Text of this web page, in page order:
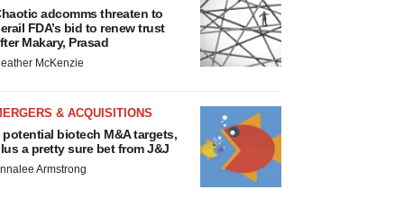
adcomms threaten to
FDA’s bid to renew trust
Makary, Prasad
McKenzie
& ACQUISITIONS
potential biotech M&A targets,
a pretty sure bet from J&J
Armstrong